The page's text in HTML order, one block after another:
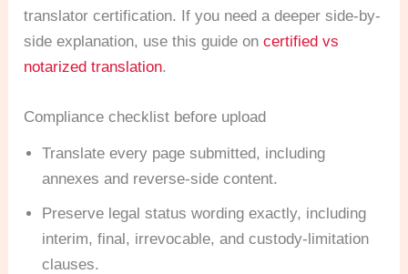
translator certification. If you need a deeper side-by-
side explanation, use this guide oncertified vs
notarized translation.
Compliance checklist before upload
Translate every page submitted, including
annexes and reverse-side content.
Preserve legal status wording exactly, including
interim, final, irrevocable, and custody-limitation
clauses.